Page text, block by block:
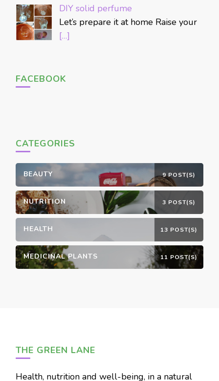
DIY solid perfume
Let’s prepare it at home Raise your
[…]
FACEBOOK
CATEGORIES
BEAUTY 9 POST(S)
NUTRITION 3 POST(S)
HEALTH 13 POST(S)
MEDICINAL PLANTS 11 POST(S)
THE GREEN LANE
Health, nutrition and well-being, in a natural